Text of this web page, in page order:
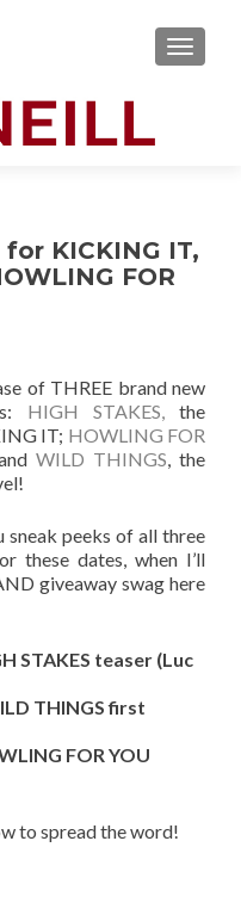
MENU
KICKING IT,
FOR
of THREE brand new
HIGH STAKES,the
IT; HOWLING FOR
WILD THINGS, the
sneak peeks of all three
these dates, when I’ll
giveaway swag here
STAKES teaser (Luc
THINGS first
FOR YOU
to spread the word!